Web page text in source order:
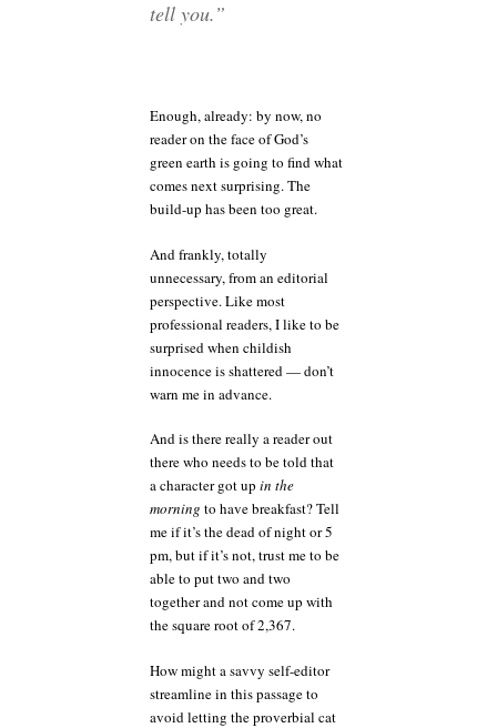
tell you.”
Enough, already: by now, no
reader on the face of God’s
green earth is going to find what
comes next surprising. The
build-up has been too great.
And frankly, totally
unnecessary, from an editorial
perspective. Like most
professional readers, I like to be
surprised when childish
innocence is shattered — don’t
warn me in advance.
And is there really a reader out
there who needs to be told that
a character got up in the
morning to have breakfast? Tell
me if it’s the dead of night or 5
pm, but if it’s not, trust me to be
able to put two and two
together and not come up with
the square root of 2,367.
How might a savvy self-editor
streamline in this passage to
avoid letting the proverbial cat